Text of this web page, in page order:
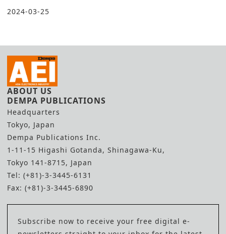
2024-03-25
ABOUT US
DEMPA PUBLICATIONS
Headquarters
Tokyo, Japan
Dempa Publications Inc.
1-11-15 Higashi Gotanda, Shinagawa-Ku,
Tokyo 141-8715, Japan
Tel: (+81)-3-3445-6131
Fax: (+81)-3-3445-6890
Subscribe now to receive your free digital e-